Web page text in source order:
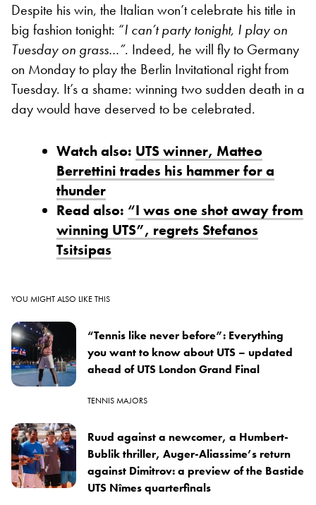
Despite his win, the Italian won’t celebrate his title in
big fashion tonight: “I can’t party tonight, I play on
Tuesday on grass…”. Indeed, he will fly to Germany
on Monday to play the Berlin Invitational right from
Tuesday. It’s a shame: winning two sudden death in a
day would have deserved to be celebrated.
Watch also: UTS winner, Matteo
Berrettini trades his hammer for a
thunder
Read also: “I was one shot away from
winning UTS”, regrets Stefanos
Tsitsipas
YOU MIGHT ALSO LIKE THIS
“Tennis like never before”: Everything
you want to know about UTS – updated
ahead of UTS London Grand Final
TENNIS MAJORS
Ruud against a newcomer, a Humbert-
Bublik thriller, Auger-Aliassime’s return
against Dimitrov: a preview of the Bastide
UTS Nîmes quarterfinals